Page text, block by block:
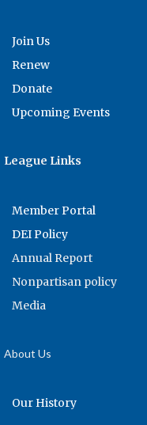
Join Us
Renew
Donate
Upcoming Events
League Links
Member Portal
DEI Policy
Annual Report
Nonpartisan policy
Media
About Us
Our History